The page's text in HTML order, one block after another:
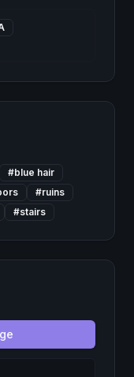
#blue hair
#ruins
#stairs